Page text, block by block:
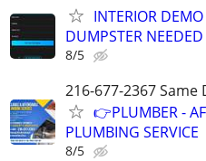
INTERIOR
DUMPSTER
8/5
216-677-2367
👉PLUMBER -
PLUMBING SERVICE
8/5